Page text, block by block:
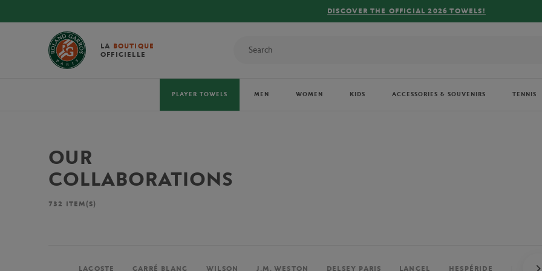
FREE DELIVERY ON ORDERS OVER €80 !
LA BOUTIQUE
OFFICIELLE
PLAYER TOWELS MEN WOMEN KIDS ACCESSORIES & SOUVENIRS TENNIS
OUR
COLLABORATIONS
732 ITEM(S)
LACOSTE CARRÉ BLANC WILSON J.M. WESTON DELSEY PARIS LANCEL HESPÉRIDE PERRIER